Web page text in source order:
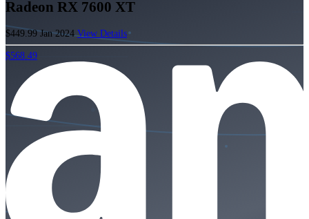
Radeon RX 7600 XT
$449.99Jan 2024View Details
$568.49